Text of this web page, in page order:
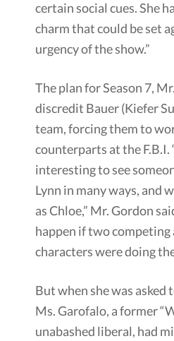
certain social cues. She
charm that could be set
urgency of the show.”
The plan for Season 7,
discredit Bauer (Kiefer
team, forcing them to
counterparts at the F.B.I.
interesting to see
Lynn in many ways, and
as Chloe,” Mr. Gordon
happen if two
characters were doing
But when she was asked
Ms. Garofalo, a former
unabashed liberal, had